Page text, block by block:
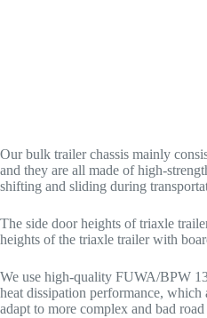
Our bulk trailer chassis mainly
and they are all made of high-
shifting and sliding during
The side door heights of triaxle
heights of the triaxle trailer with
We use high-quality FUWA/BPW
heat dissipation performance,
adapt to more complex and bad